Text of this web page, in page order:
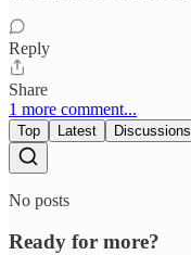
Reply
Share
1 more comment...
Top Latest Discussions
No posts
Ready for more?